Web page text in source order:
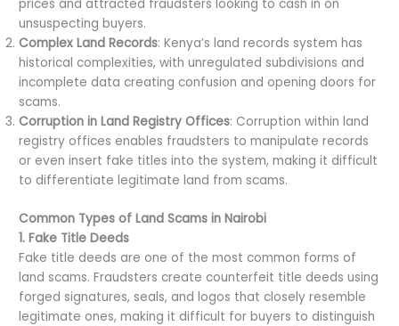
prices and attracted fraudsters looking to cash in on
unsuspecting buyers.
Complex Land Records: Kenya’s land records system has
historical complexities, with unregulated subdivisions and
incomplete data creating confusion and opening doors for
scams.
Corruption in Land Registry Offices: Corruption within land
registry offices enables fraudsters to manipulate records
or even insert fake titles into the system, making it difficult
to differentiate legitimate land from scams.
Common Types of Land Scams in Nairobi
1. Fake Title Deeds
Fake title deeds are one of the most common forms of
land scams. Fraudsters create counterfeit title deeds using
forged signatures, seals, and logos that closely resemble
legitimate ones, making it difficult for buyers to distinguish